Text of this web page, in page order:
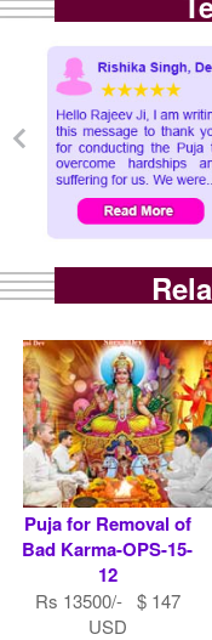
Puja for Removal of
Bad Karma-OPS-15-
12
Rs 13500/- $ 147
USD